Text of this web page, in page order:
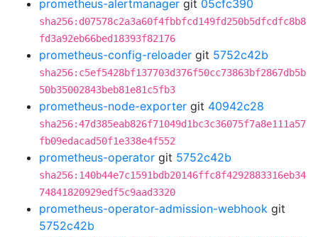
prometheus-alertmanager git 05cfc390
sha256:d07578c2a3a60f4fbbfcd149fd250b5dfcdfc8b8
fd3a92eb66bed18393f82176
prometheus-config-reloader git 5752c42b
sha256:c5ef5428bf137703d376f50cc73863bf2867db5b
50b35002843beb81e81c5fb3
prometheus-node-exporter git 40942c28
sha256:47d385eab826f71049d1bc3c36075f7a8e111a57
fb09edacad50f1e338e4f552
prometheus-operator git 5752c42b
sha256:140b44e7c1591bdb20146ffc8f4292883316eb34
74841820929edf5c9aad3320
prometheus-operator-admission-webhook git
5752c42b